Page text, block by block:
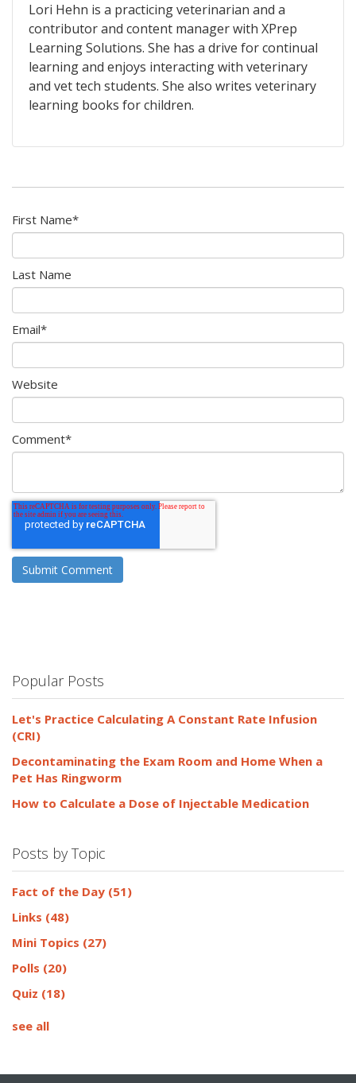
Lori Hehn is a practicing veterinarian and a
contributor and content manager with XPrep
Learning Solutions. She has a drive for continual
learning and enjoys interacting with veterinary
and vet tech students. She also writes veterinary
learning books for children.
First Name*
Last Name
Email*
Website
Comment*
Popular Posts
Let's Practice Calculating A Constant Rate Infusion
(CRI)
Decontaminating the Exam Room and Home When a
Pet Has Ringworm
How to Calculate a Dose of Injectable Medication
Posts by Topic
Fact of the Day (51)
Links (48)
Mini Topics (27)
Polls (20)
Quiz (18)
see all